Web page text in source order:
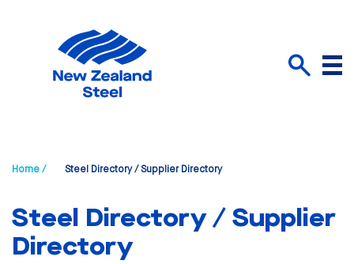
Menu
Home / Steel Directory / Supplier Directory
Steel Directory / Supplier
Directory